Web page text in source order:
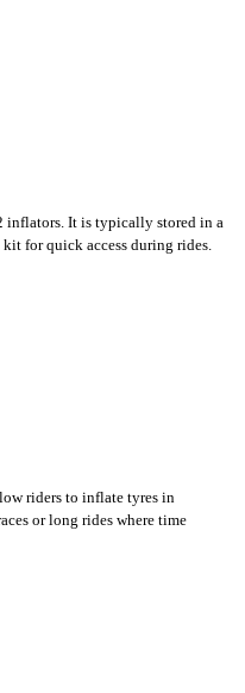
inflators. It is typically stored in a
for quick access during rides.
riders to inflate tyres in
or long rides where time